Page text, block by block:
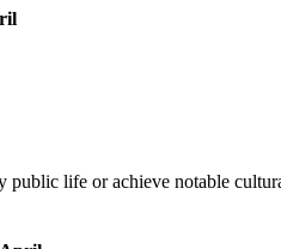
public life or achieve notable